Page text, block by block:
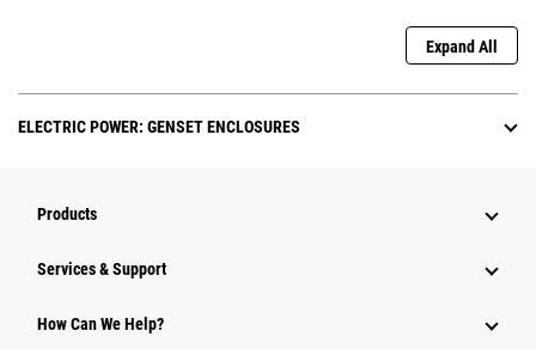
Expand All
ELECTRIC POWER: GENSET ENCLOSURES
Products
Services & Support
How Can We Help?